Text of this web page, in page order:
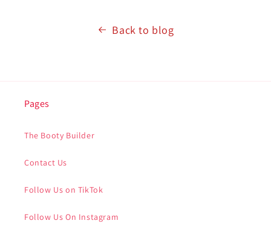
Back to blog
Pages
The Booty Builder
Contact Us
Follow Us on TikTok
Follow Us On Instagram